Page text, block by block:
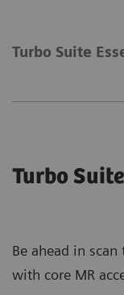
Turbo Suite
Turbo
Be ahead in
with core MR